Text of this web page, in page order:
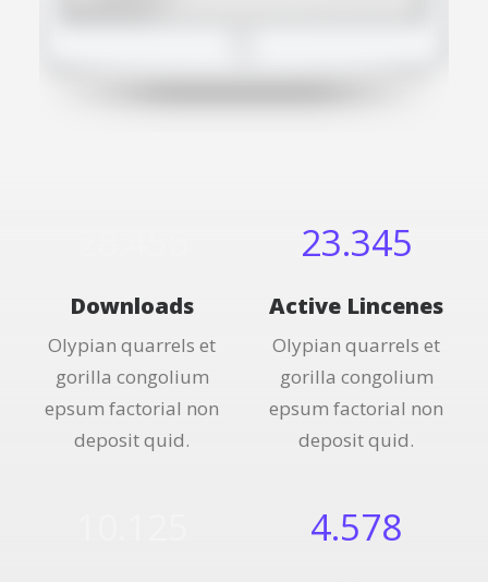
Downloads
Olypian quarrels et
gorilla congolium
epsum factorial non
deposit quid.
23.345
Active Lincenes
Olypian quarrels et
gorilla congolium
epsum factorial non
deposit quid.
4.578